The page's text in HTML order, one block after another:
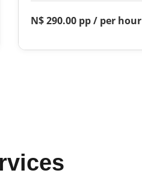
N$ 290.00 pp / per hour